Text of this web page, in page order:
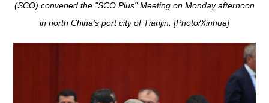
(SCO) convened the "SCO Plus" Meeting on Monday afternoon
in north China's port city of Tianjin. [Photo/Xinhua]